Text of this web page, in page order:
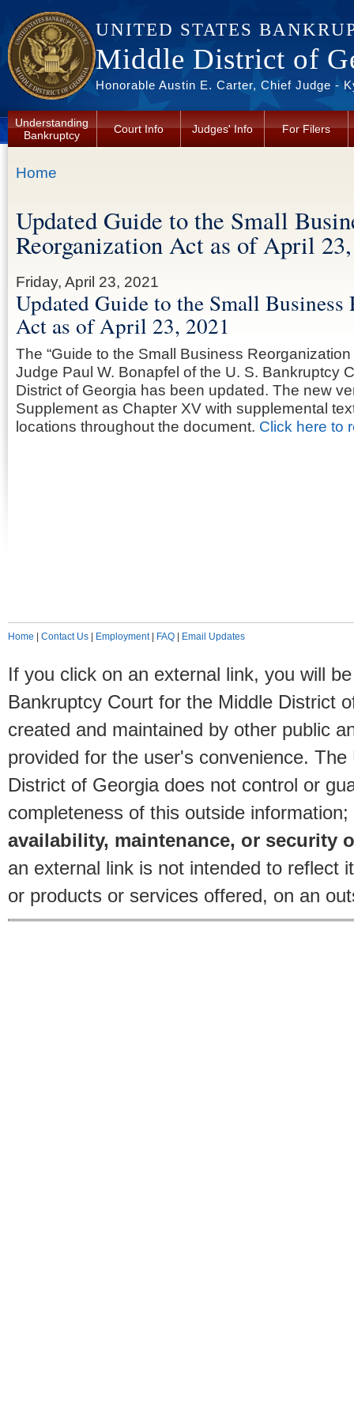
UNITED STATES
Middle District of
Honorable Austin E. Carter, Chief Judge -
Understanding
Bankruptcy
Court Info Judges' Info For Filers
You are here
Home
Updated Guide to the Small
Reorganization Act as of April
Friday, April 23, 2021
Updated Guide to the Small Business
Act as of April 23, 2021
The “Guide to the Small Business
Judge Paul W. Bonapfel of the U. S. Bankruptcy
District of Georgia has been updated. The new
Supplement as Chapter XV with supplemental
locations throughout the document. Click here to
Home Contact Us Employment| FAQ Email Updates
If you click on an external link, you will
Bankruptcy Court for the Middle District
created and maintained by other public
provided for the user's convenience.
District of Georgia does not control or
completeness of this outside information;
availability, maintenance, or security
an external link is not intended to reflect
or products or services offered, on an